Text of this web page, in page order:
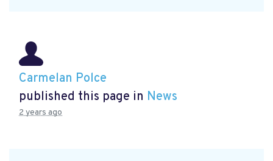
Carmelan Polce
published this page in News
2 years ago